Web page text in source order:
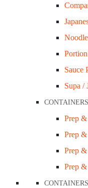
Sauce
Supa /
Prep
Prep
Prep
Prep
Recyclable
Related Products